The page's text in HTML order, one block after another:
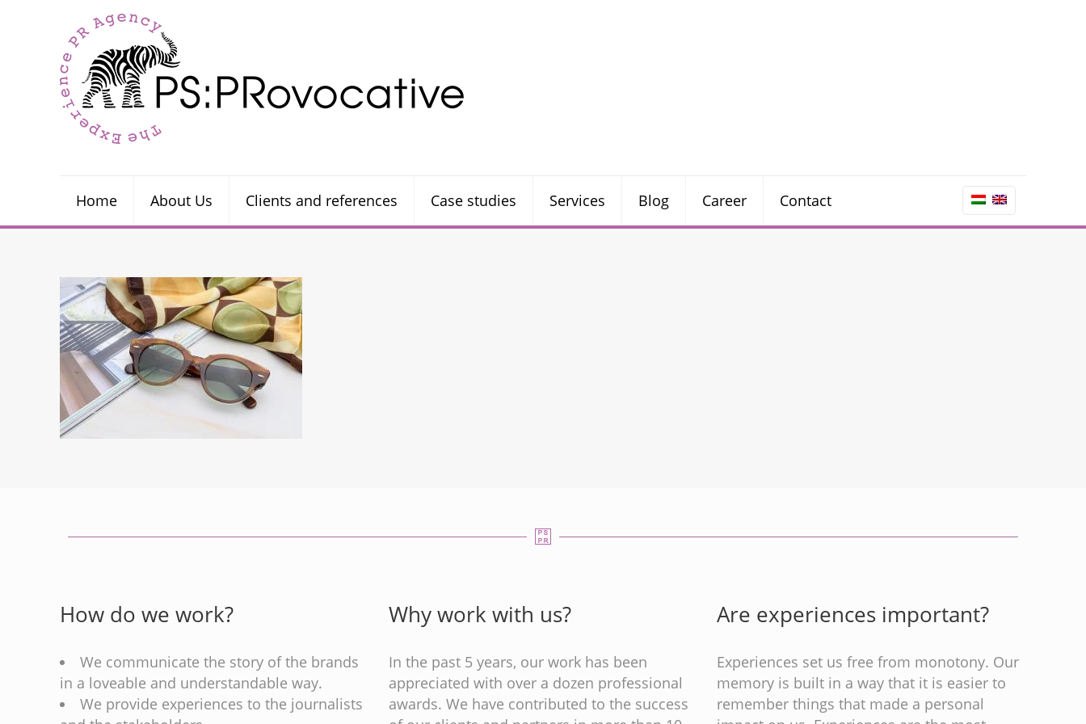
Home About Us Clients and references Case studies Services Blog Career Contact
How do we work?
We communicate the story of the brands
in a loveable and understandable way.
We provide experiences to the journalists
Why work with us?
In the past 5 years, our work has been
appreciated with over a dozen professional
awards. We have contributed to the success
Are experiences important?
Experiences set us free from monotony. Our
memory is built in a way that it is easier to
remember things that made a personal